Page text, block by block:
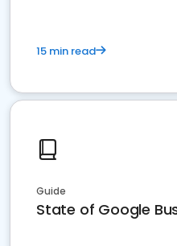
15 min read
Guide
State of Google